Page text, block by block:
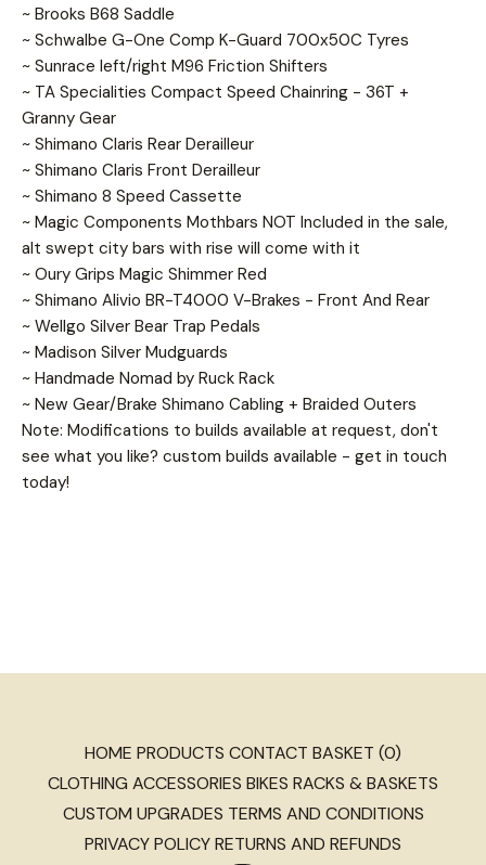
~ Brooks B68 Saddle
~ Schwalbe G-One Comp K-Guard 700x50C Tyres
~ Sunrace left/right M96 Friction Shifters
~ TA Specialities Compact Speed Chainring - 36T +
Granny Gear
~ Shimano Claris Rear Derailleur
~ Shimano Claris Front Derailleur
~ Shimano 8 Speed Cassette
~ Magic Components Mothbars NOT Included in the sale,
alt swept city bars with rise will come with it
~ Oury Grips Magic Shimmer Red
~ Shimano Alivio BR-T4000 V-Brakes - Front And Rear
~ Wellgo Silver Bear Trap Pedals
~ Madison Silver Mudguards
~ Handmade Nomad by Ruck Rack
~ New Gear/Brake Shimano Cabling + Braided Outers
Note: Modifications to builds available at request, don't
see what you like? custom builds available - get in touch
today!
HOME PRODUCTS CONTACT BASKET (0)
CLOTHING ACCESSORIES BIKES RACKS & BASKETS
CUSTOM UPGRADES TERMS AND CONDITIONS
PRIVACY POLICYRETURNS AND REFUNDS